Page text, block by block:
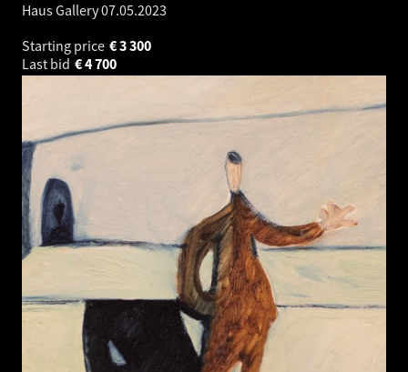
Haus Gallery07.05.2023
Starting price
3 300
€
Last bid
4 700
€